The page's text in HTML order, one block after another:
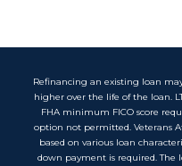
Refinancing an existing loan
higher over the life of the loan.
FHA minimum FICO score
option not permitted. Veterans
based on various loan
down payment is required. The